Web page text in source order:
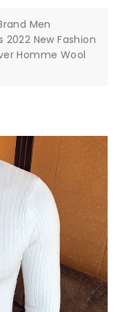
Men
New Fashion
Homme Wool